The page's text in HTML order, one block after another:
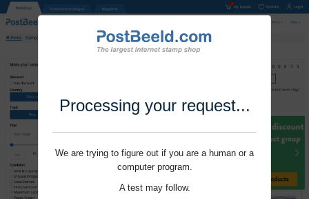
Processing your request...
We are trying to figure out if you are a human or a
computer program.
A test may follow.